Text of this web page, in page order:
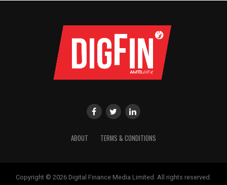
ABOUT TERMS & CONDITIONS
Copyright © 2026 Digital Finance Media Limited. All rights reserved.